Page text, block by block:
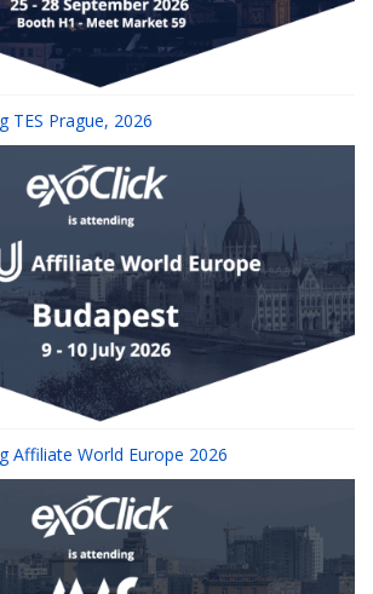
TES Prague, 2026
Affiliate World Europe 2026